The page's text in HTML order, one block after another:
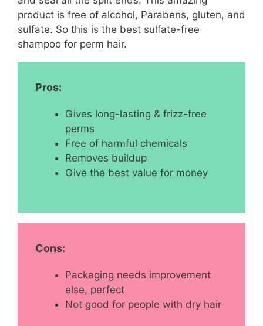
product is free of alcohol, Parabens, gluten, and
sulfate. So this is the best sulfate-free
shampoo for perm hair.
Pros:
Gives long-lasting & frizz-free
perms
Free of harmful chemicals
Removes buildup
Give the best value for money
Cons:
Packaging needs improvement
else, perfect
Not good for people with dry hair